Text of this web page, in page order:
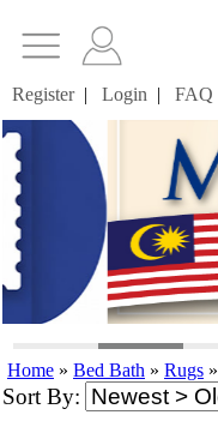
Register| Login | FAQ
Home » Bed Bath » Rugs »
Sort By: